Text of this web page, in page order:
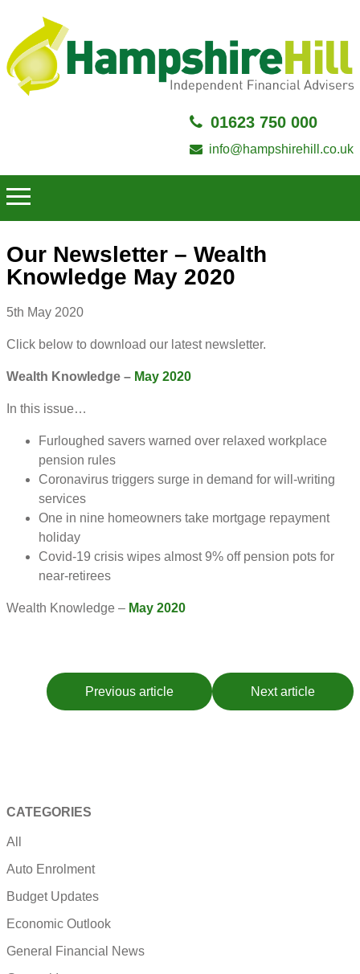
01623 750 000
info@hampshirehill.co.uk
Our Newsletter – Wealth
Knowledge May 2020
5th May 2020
Click below to download our latest newsletter.
Wealth Knowledge – May 2020
In this issue…
Furloughed savers warned over relaxed workplace
pension rules
Coronavirus triggers surge in demand for will-writing
services
One in nine homeowners take mortgage repayment
holiday
Covid-19 crisis wipes almost 9% off pension pots for
near-retirees
Wealth Knowledge – May 2020
Previous article Next article
CATEGORIES
All
Auto Enrolment
Budget Updates
Economic Outlook
General Financial News